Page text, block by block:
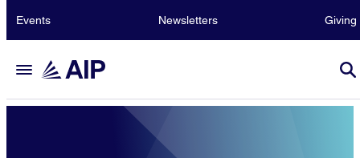
Events Newsletters Giving